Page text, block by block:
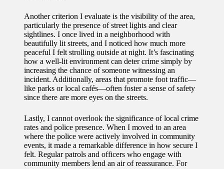
My
experie
nce
using
smart
home
apps
10/12/2024
How I
Another criterion I evaluate is the visibility of the area,
particularly the presence of street lights and clear
sightlines. I once lived in a neighborhood with
beautifully lit streets, and I noticed how much more
peaceful I felt strolling outside at night. It’s fascinating
how a well-lit environment can deter crime simply by
increasing the chance of someone witnessing an
incident. Additionally, areas that promote foot traffic—
like parks or local cafés—often foster a sense of safety
since there are more eyes on the streets.
Lastly, I cannot overlook the significance of local crime
rates and police presence. When I moved to an area
where the police were actively involved in community
events, it made a remarkable difference in how secure I
felt. Regular patrols and officers who engage with
community members lend an air of reassurance. For